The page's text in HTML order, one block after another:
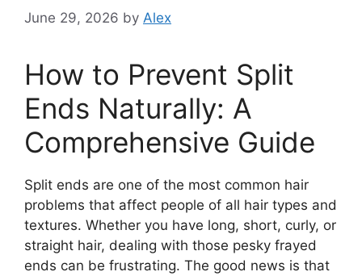
June 29, 2026 by Alex
How to Prevent Split
Ends Naturally: A
Comprehensive Guide
Split ends are one of the most common hair
problems that affect people of all hair types and
textures. Whether you have long, short, curly, or
straight hair, dealing with those pesky frayed
ends can be frustrating. The good news is that